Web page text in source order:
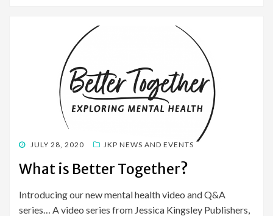
POSTED
JULY 28, 2020 JKP NEWS AND EVENTS
What is Better Together?
Introducing our new mental health video and Q&A
series… A video series from Jessica Kingsley Publishers,